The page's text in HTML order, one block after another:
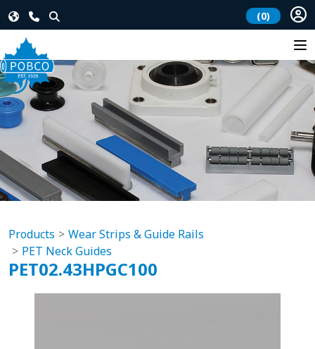
(0)
Products
Wear Strips & Guide Rails
PET Neck Guides
PET02.43HPGC100